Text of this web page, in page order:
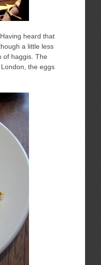
heard that
a little less
of haggis. The
the eggs